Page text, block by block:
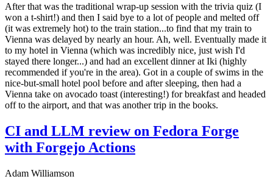
After that was the traditional wrap-up session with the trivia quiz (I
won a t-shirt!) and then I said bye to a lot of people and melted off
(it was extremely hot) to the train station...to find that my train to
Vienna was delayed by nearly an hour. Ah, well. Eventually made it
to my hotel in Vienna (which was incredibly nice, just wish I'd
stayed there longer...) and had an excellent dinner at Iki (highly
recommended if you're in the area). Got in a couple of swims in the
nice-but-small hotel pool before and after sleeping, then had a
Vienna take on avocado toast (interesting!) for breakfast and headed
off to the airport, and that was another trip in the books.
CI and LLM review on Fedora Forge
with Forgejo Actions
Adam Williamson